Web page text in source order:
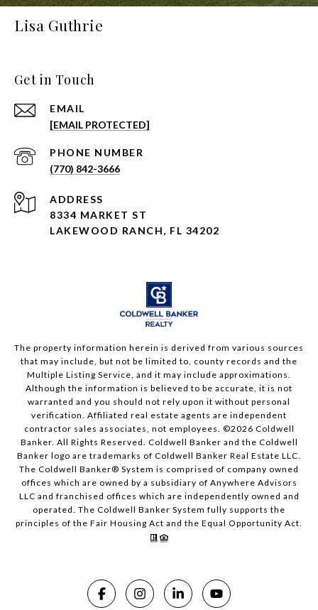
Lisa Guthrie
Get in Touch
EMAIL
[EMAIL PROTECTED]
PHONE NUMBER
(770) 842-3666
ADDRESS
8334 MARKET ST
LAKEWOOD RANCH, FL 34202
The property information herein is derived from various sources
that may include, but not be limited to, county records and the
Multiple Listing Service, and it may include approximations.
Although the information is believed to be accurate, it is not
warranted and you should not rely upon it without personal
verification. Affiliated real estate agents are independent
contractor sales associates, not employees. ©2026 Coldwell
Banker. All Rights Reserved. Coldwell Banker and the Coldwell
Banker logo are trademarks of Coldwell Banker Real Estate LLC.
The Coldwell Banker® System is comprised of company owned
offices which are owned by a subsidiary of Anywhere Advisors
LLC and franchised offices which are independently owned and
operated. The Coldwell Banker System fully supports the
principles of the Fair Housing Act and the Equal Opportunity Act.